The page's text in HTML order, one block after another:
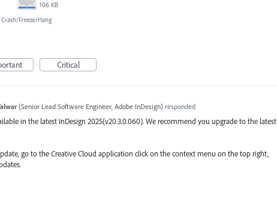
106 KB
Crash/Freeze/Hang
Critical
(Senior Lead Software Engineer, Adobe InDesign)responded
in the latest InDesign 2025(v20.3.0.060). We recommend you upgrade to the latest
go to the Creative Cloud application click on the context menu on the top right,